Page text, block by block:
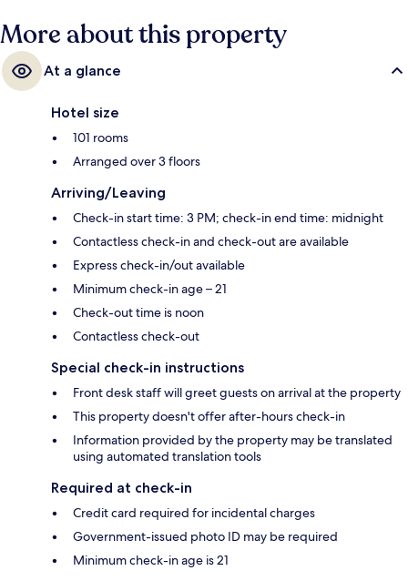
More about this property
At a glance
Hotel size
101 rooms
Arranged over 3 floors
Arriving/Leaving
Check-in start time: 3 PM; check-in end time: midnight
Contactless check-in and check-out are available
Express check-in/out available
Minimum check-in age – 21
Check-out time is noon
Contactless check-out
Special check-in instructions
Front desk staff will greet guests on arrival at the property
This property doesn't offer after-hours check-in
Information provided by the property may be translated
using automated translation tools
Required at check-in
Credit card required for incidental charges
Government-issued photo ID may be required
Minimum check-in age is 21